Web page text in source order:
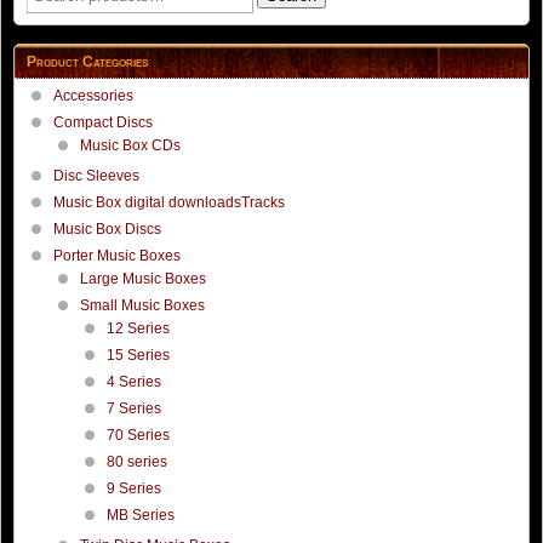
for:
Product Categories
Accessories
Compact Discs
Music Box CDs
Disc Sleeves
Music Box digital downloadsTracks
Music Box Discs
Porter Music Boxes
Large Music Boxes
Small Music Boxes
12 Series
15 Series
4 Series
7 Series
70 Series
80 series
9 Series
MB Series